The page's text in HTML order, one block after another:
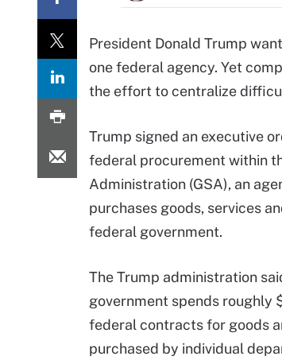
President Donald Trump
one federal agency. Yet
the effort to centralize
Trump signed an executive
federal procurement within
Administration (GSA), an
purchases goods, services
federal government.
The Trump administration
government spends roughly
federal contracts for goods
purchased by individual